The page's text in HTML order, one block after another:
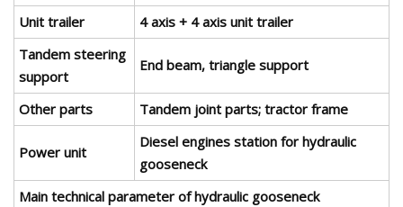
Unit trailer
4 axis + 4 axis unit trailer
Tandem steering
support
End beam, triangle support
Other parts Tandem joint parts; tractor frame
Power unit
Diesel engines station for hydraulic
gooseneck
Main technical parameter of hydraulic gooseneck